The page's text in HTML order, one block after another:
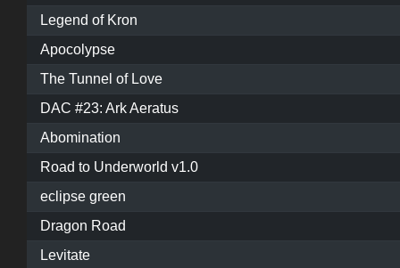
Legend of Kron
Apocolypse
The Tunnel of Love
DAC #23: Ark Aeratus
Abomination
Road to Underworld v1.0
eclipse green
Dragon Road
Levitate